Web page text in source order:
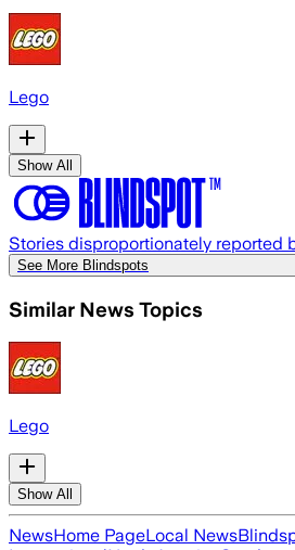
Lego
Show All
Stories disproportionately reported
See More Blindspots
Similar News Topics
Lego
Show All
NewsHome PageLocal News